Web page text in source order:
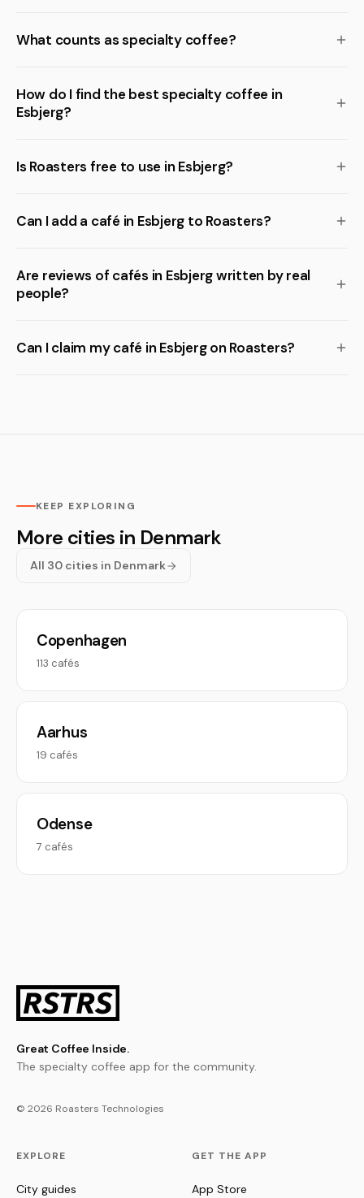
What counts as specialty coffee?
How do I find the best specialty coffee in
Esbjerg?
Is Roasters free to use in Esbjerg?
Can I add a café in Esbjerg to Roasters?
Are reviews of cafés in Esbjerg written by real
people?
Can I claim my café in Esbjerg on Roasters?
KEEP EXPLORING
More cities in Denmark
All 30 cities in Denmark
Copenhagen
113 cafés
Aarhus
19 cafés
Odense
7 cafés
Great Coffee Inside.
The specialty coffee app for the community.
© 2026 Roasters Technologies
EXPLORE
City guides
GET THE APP
App Store